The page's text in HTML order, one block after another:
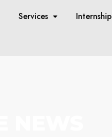
Services Internship